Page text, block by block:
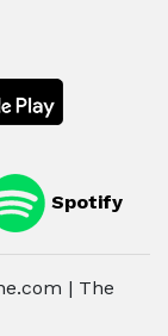
Spotify
| The